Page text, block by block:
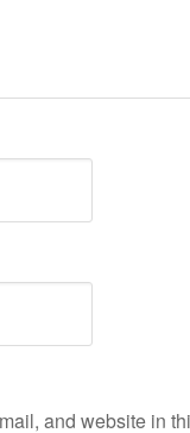
and website in